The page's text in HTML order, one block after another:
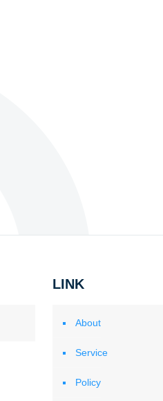
LINK
About
Service
Policy